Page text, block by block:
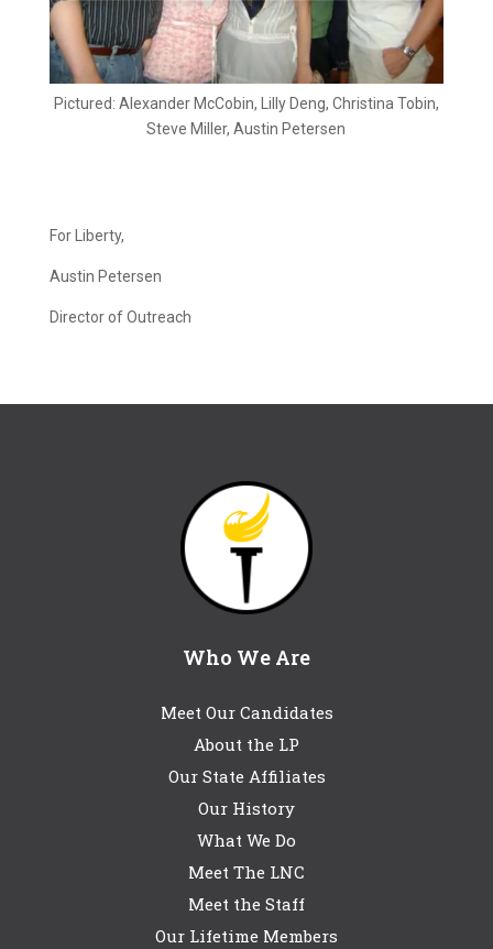
Pictured: Alexander McCobin, Lilly Deng, Christina Tobin,
Steve Miller, Austin Petersen
For Liberty,
Austin Petersen
Director of Outreach
Who We Are
Meet Our Candidates
About the LP
Our State Affiliates
Our History
What We Do
Meet The LNC
Meet the Staff
Our Lifetime Members